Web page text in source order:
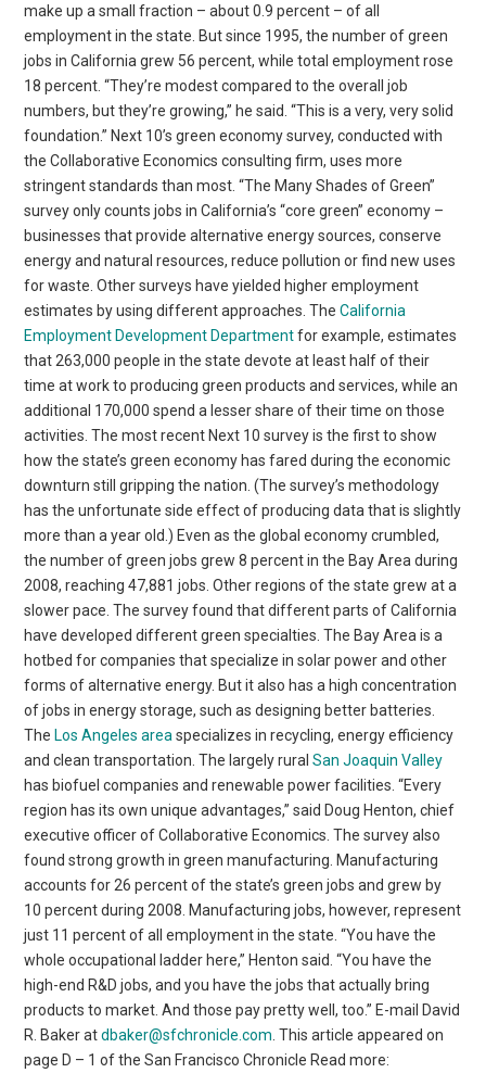
make up a small fraction – about 0.9 percent – of all
employment in the state. But since 1995, the number of green
jobs in California grew 56 percent, while total employment rose
18 percent. “They’re modest compared to the overall job
numbers, but they’re growing,” he said. “This is a very, very solid
foundation.” Next 10’s green economy survey, conducted with
the Collaborative Economics consulting firm, uses more
stringent standards than most. “The Many Shades of Green”
survey only counts jobs in California’s “core green” economy –
businesses that provide alternative energy sources, conserve
energy and natural resources, reduce pollution or find new uses
for waste. Other surveys have yielded higher employment
estimates by using different approaches. TheCalifornia
Employment Development Departmentfor example, estimates
that 263,000 people in the state devote at least half of their
time at work to producing green products and services, while an
additional 170,000 spend a lesser share of their time on those
activities. The most recent Next 10 survey is the first to show
how the state’s green economy has fared during the economic
downturn still gripping the nation. (The survey’s methodology
has the unfortunate side effect of producing data that is slightly
more than a year old.) Even as the global economy crumbled,
the number of green jobs grew 8 percent in the Bay Area during
2008, reaching 47,881 jobs. Other regions of the state grew at a
slower pace. The survey found that different parts of California
have developed different green specialties. The Bay Area is a
hotbed for companies that specialize in solar power and other
forms of alternative energy. But it also has a high concentration
of jobs in energy storage, such as designing better batteries.
The Los Angeles area specializes in recycling, energy efficiency
and clean transportation. The largely ruralSan Joaquin Valley
has biofuel companies and renewable power facilities. “Every
region has its own unique advantages,” said Doug Henton, chief
executive officer of Collaborative Economics. The survey also
found strong growth in green manufacturing. Manufacturing
accounts for 26 percent of the state’s green jobs and grew by
10 percent during 2008. Manufacturing jobs, however, represent
just 11 percent of all employment in the state. “You have the
whole occupational ladder here,” Henton said. “You have the
high-end R&D jobs, and you have the jobs that actually bring
products to market. And those pay pretty well, too.” E-mail David
R. Baker atdbaker@sfchronicle.com . This article appeared on
page D – 1 of the San Francisco Chronicle Read more: